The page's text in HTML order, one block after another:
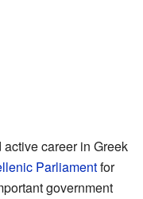
career in Greek
Parliamentfor
government